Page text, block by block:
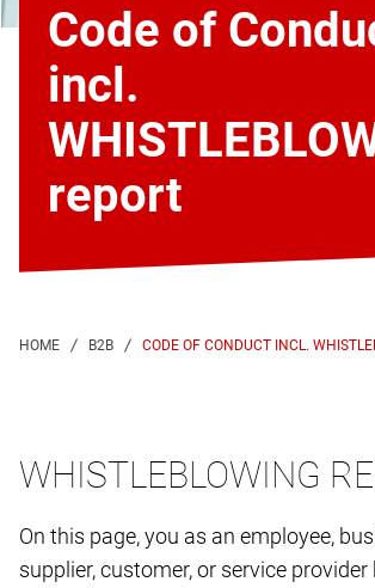
Code of
incl.
report
CODE OF CONDUCT INCL.
WHISTLEBLOWING
On this page, you as an employee,
supplier, customer, or service provider